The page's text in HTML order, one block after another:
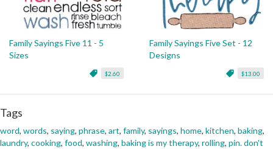
Family Sayings Five 11 - 5
Sizes
$2.60
Family Sayings Five Set - 12
Designs
$13.00
Tags
word, words, saying, phrase, art, family, sayings, home, kitchen, baking,
laundry, cooking, food, washing, baking is my therapy, rolling, pin. don't